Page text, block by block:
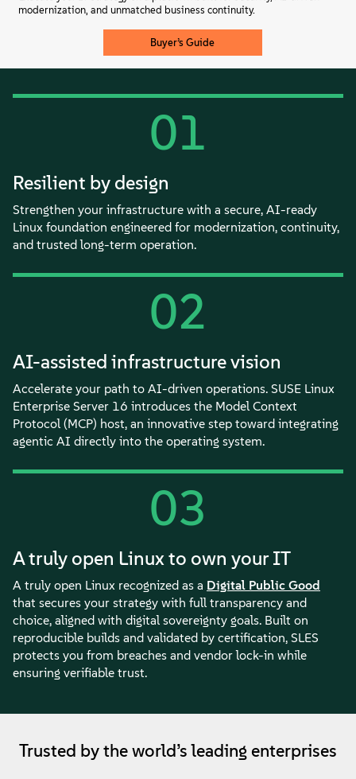
modernization, and unmatched business continuity.
Buyer’s Guide
01
Resilient by design
Strengthen your infrastructure with a secure, AI-ready
Linux foundation engineered for modernization, continuity,
and trusted long-term operation.
02
AI-assisted infrastructure vision
Accelerate your path to AI-driven operations. SUSE Linux
Enterprise Server 16 introduces the Model Context
Protocol (MCP) host, an innovative step toward integrating
agentic AI directly into the operating system.
03
A truly open Linux to own your IT
A truly open Linux recognized as a Digital Public Good
that secures your strategy with full transparency and
choice, aligned with digital sovereignty goals. Built on
reproducible builds and validated by certification, SLES
protects you from breaches and vendor lock-in while
ensuring verifiable trust.
Trusted by the world’s leading enterprises